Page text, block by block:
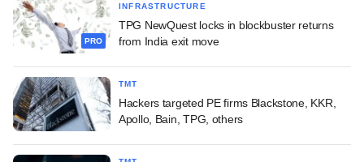
PRO
INFRASTRUCTURE
TPG NewQuest locks in blockbuster returns
from India exit move
TMT
Hackers targeted PE firms Blackstone, KKR,
Apollo, Bain, TPG, others